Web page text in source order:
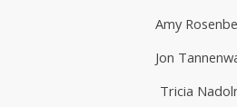
Amy
Jon
Tricia